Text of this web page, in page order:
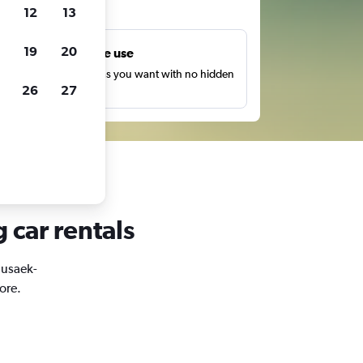
Unlimited free use
Search as many times as you want with no hidden
or fees.
car rentals
12 13
19 20
26 27